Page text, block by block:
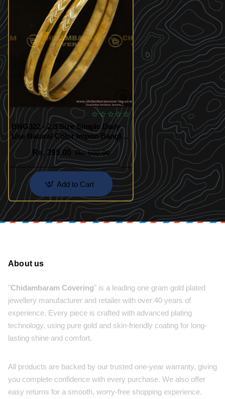
BNG322 - 2.8 Size Simple Daily
Use Natural Color Impon Bangles
Indian Jewellery Online
Rs. 395.00
Rs. 600.00
Add to Cart
About us
"Chidambaram Covering" is a leading one gram gold plated
jewellery manufacturer and retailer with over 40 years of
experience. Every piece is crafted with advanced plating
technology, using pure gold and skin-friendly coating for long-
lasting shine and comfort.
All products are backed by our trusted one-year warranty, giving
you complete confidence with every purchase. We also offer
easy returns for a smooth, worry-free shopping experience.